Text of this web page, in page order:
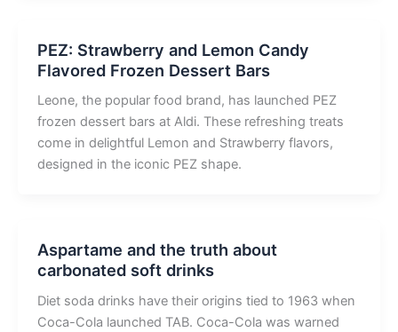
PEZ: Strawberry and Lemon Candy
Flavored Frozen Dessert Bars
Leone, the popular food brand, has launched PEZ
frozen dessert bars at Aldi. These refreshing treats
come in delightful Lemon and Strawberry flavors,
designed in the iconic PEZ shape.
Aspartame and the truth about
carbonated soft drinks
Diet soda drinks have their origins tied to 1963 when
Coca-Cola launched TAB. Coca-Cola was warned